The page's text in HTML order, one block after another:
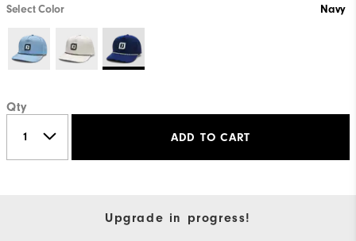
Select Color Navy
Qty
ADD TO CART
Upgrade in progress!